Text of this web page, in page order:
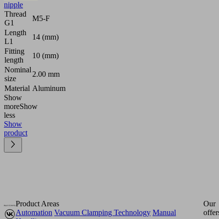
nipple
Thread
G1
M5-F
Length
L1
14 (mm)
Fitting
length
10 (mm)
Nominal
size
2.00 mm
Material Aluminum
Show
moreShow
less
Show
product
Product Areas
Automation Vacuum Clamping Technology Manual
Our